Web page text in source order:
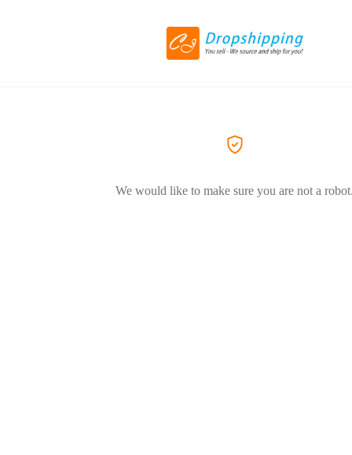
We would like to make sure you are not a